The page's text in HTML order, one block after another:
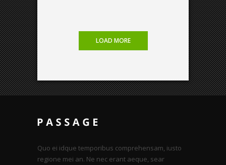
LOAD MORE
Quo ei idque temporibus comprehensam, iusto
regione mei an. Ne nec erant aeque, sear